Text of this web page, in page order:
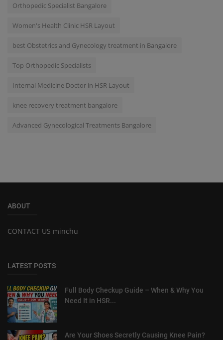
Orthopedic Specialist Bangalore
Women's Health Clinic HSR Layout
best Obstetrics and Gynecology treatment in Bangalore
Top Orthopedic Specialists
Internal Medicine Doctor in HSR Layout
knee recovery treatment bangalore
Advanced Gynecological Treatments Bangalore
ABOUT
CONTACT US minchu
LATEST POSTS
Full Body Checkup Guide – When & Why You
Need It in HSR...
Are Your Shoes Secretly Causing Knee Pain?